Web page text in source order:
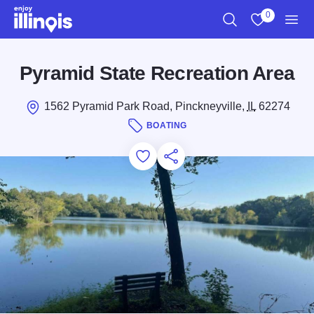
Skip to main content
0
Pyramid State Recreation Area
1562 Pyramid Park Road, Pinckneyville, IL62274
BOATING
Add to Favorites
Save for Later
Share this